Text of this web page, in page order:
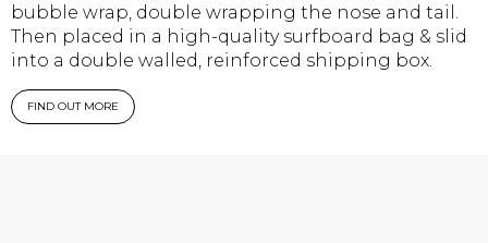
bubble wrap, double wrapping the nose and tail.
Then placed in a high-quality surfboard bag & slid
into a double walled, reinforced shipping box.
FIND OUT MORE